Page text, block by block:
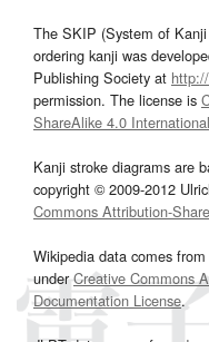
The SKIP (System of
ordering kanji was
Publishing Society at
permission. The license is
ShareAlike 4.0 International
Kanji stroke diagrams are
copyright © 2009-2012
Commons Attribution-
Wikipedia data comes
underCreative Commons
Documentation License.